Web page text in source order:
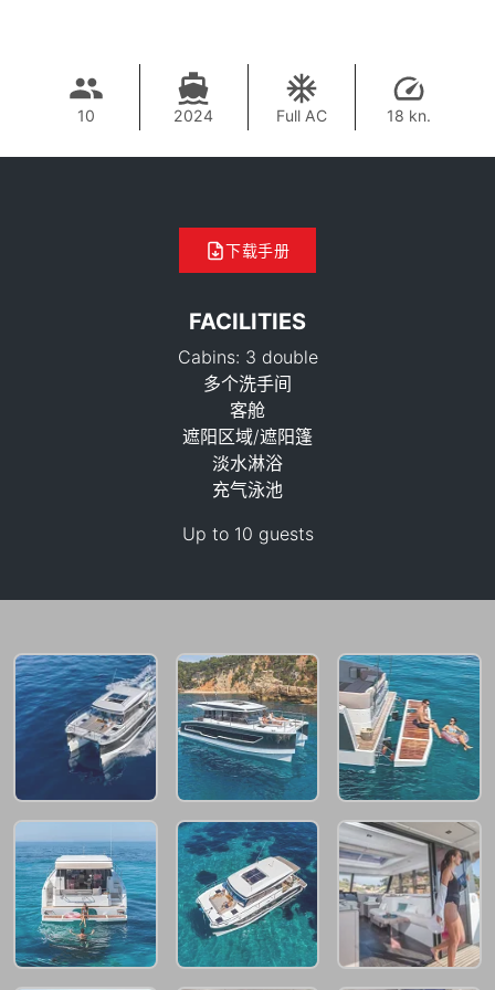
10 2024 Full AC 18 kn.
下载手册
FACILITIES
Cabins: 3 double
多个洗手间
客舱
遮阳区域/遮阳篷
淡水淋浴
充气泳池
Up to 10 guests